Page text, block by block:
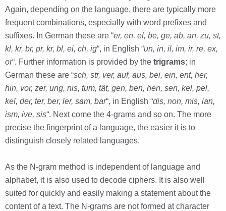
Again, depending on the language, there are typically more
frequent combinations, especially with word prefixes and
suffixes. In German these are “er, en, el, be, ge, ab, an, zu, st,
kl, kr, br, pr, kr, bl, ei, ch, ig“, in English “un, in, il, im, ir, re, ex,
or“. Further information is provided by the trigrams; in
German these are “sch, str, ver, auf, aus, bei, ein, ent, her,
hin, vor, zer, ung, nis, tum, tät, gen, ben, hen, sen, kel, pel,
kel, der, ter, ber, ler, sam, bar“, in English “dis, non, mis, ian,
ism, ive, sis“. Next come the 4-grams and so on. The more
precise the fingerprint of a language, the easier it is to
distinguish closely related languages.
As the N-gram method is independent of language and
alphabet, it is also used to decode ciphers. It is also well
suited for quickly and easily making a statement about the
content of a text. The N-grams are not formed at character